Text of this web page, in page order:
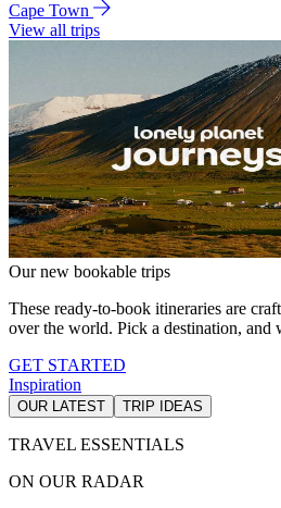
Cape Town
View all trips
Our new bookable trips
These ready-to-book itineraries are
over the world. Pick a destination, and
GET STARTED
Inspiration
OUR LATEST TRIP IDEAS
TRAVEL ESSENTIALS
ON OUR RADAR